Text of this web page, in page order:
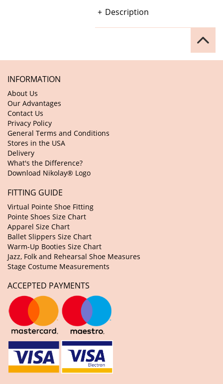
Description
INFORMATION
About Us
Our Advantages
Contact Us
Privacy Policy
General Terms and Conditions
Stores in the USA
Delivery
What's the Difference?
Download Nikolay® Logo
FITTING GUIDE
Virtual Pointe Shoe Fitting
Pointe Shoes Size Chart
Apparel Size Chart
Ballet Slippers Size Chart
Warm-Up Booties Size Chart
Jazz, Folk and Rehearsal Shoe Measures
Stage Costume Measurements
ACCEPTED PAYMENTS